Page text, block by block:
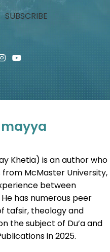
SUBSCRIBE
Khetia) is an author who
from McMaster University,
between
has numerous peer
tafsir, theology and
the subject of Du’a and
in 2025.